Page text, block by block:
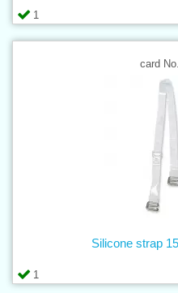
1
card
1
Silicone strap